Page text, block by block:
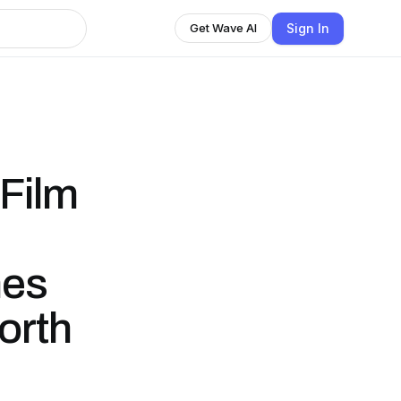
Get Wave AI Sign In